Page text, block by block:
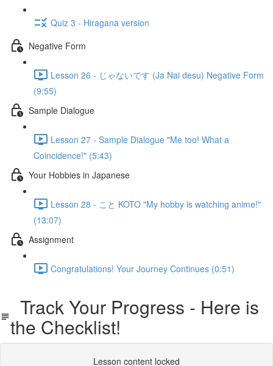
Quiz 3 - Hiragana version
Negative Form
Lesson 26 - じゃないです (Ja Nai desu) Negative Form
(9:55)
Sample Dialogue
Lesson 27 - Sample Dialogue "Me too! What a
Coincidence!" (5:43)
Your Hobbies in Japanese
Lesson 28 - こと KOTO "My hobby is watching anime!"
(13:07)
Assignment
Congratulations! Your Journey Continues (0:51)
Track Your Progress - Here is
the Checklist!
Lesson content locked